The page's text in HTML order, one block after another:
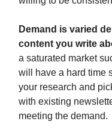
Demand is varied
content you write
a saturated market
will have a hard time
your research and
with existing
meeting the demand.